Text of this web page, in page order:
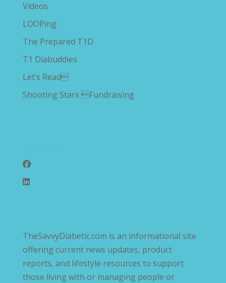
Videos
LOOPing
The Prepared T1D
T1 Diabuddies
Let’s Read
Shooting Stars Fundraising
TheSavvyDiabetic.com is an informational site
offering current news updates, product
reports, and lifestyle resources to support
those living with or managing people or